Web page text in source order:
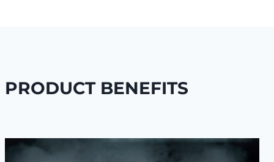
PRODUCT BENEFITS